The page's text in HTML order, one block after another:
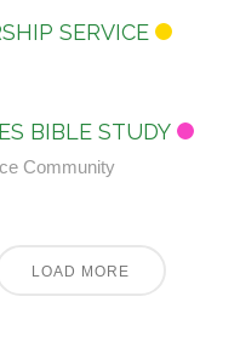
SERVICE
BIBLE STUDY
Community
LOAD MORE